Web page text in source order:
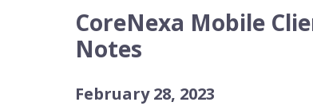
CoreNexa Mobile
Notes
February 28, 2023